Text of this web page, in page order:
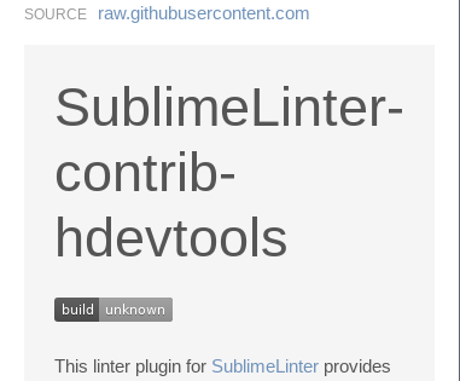
SOURCE raw.​githubusercontent.​com
SublimeLinter-
contrib-
hdevtools
This linter plugin for SublimeLinter provides